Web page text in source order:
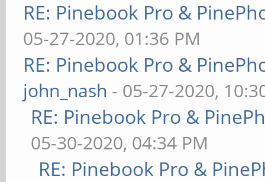
RE: Pinebook Pro &
05-27-2020, 01:36 PM
RE: Pinebook Pro &
john_nash - 05-27-2020,
RE: Pinebook Pro &
05-30-2020, 04:34 PM
RE: Pinebook Pro &